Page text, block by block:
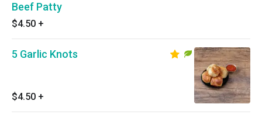
Beef Patty
$4.50 +
5 Garlic Knots
$4.50 +